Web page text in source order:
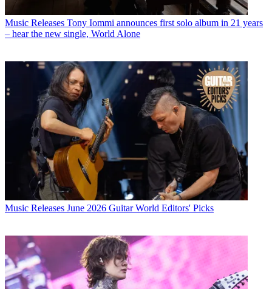
Music Releases Tony Iommi announces first solo album in 21 years
– hear the new single, World Alone
Music Releases June 2026 Guitar World Editors' Picks